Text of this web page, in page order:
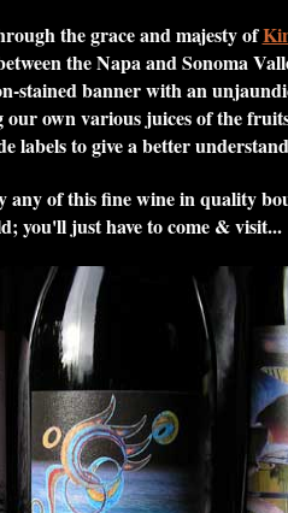
the grace and majesty of
the Napa and Sonoma
stained banner with an
our own various juices of the
labels to give a better
of this fine wine in quality
you'll just have to come & visit...